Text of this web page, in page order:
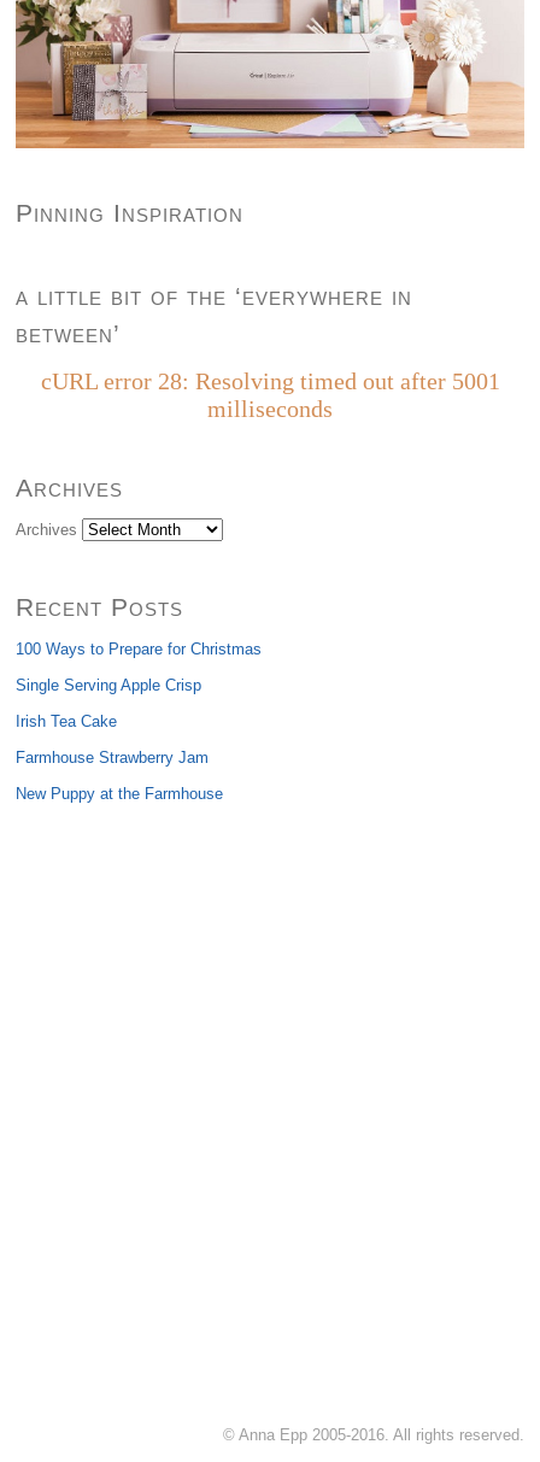
Pinning Inspiration
a little bit of the ‘everywhere in
between’
cURL error 28: Resolving timed out after 5001
milliseconds
Archives
Archives
Recent Posts
100 Ways to Prepare for Christmas
Single Serving Apple Crisp
Irish Tea Cake
Farmhouse Strawberry Jam
New Puppy at the Farmhouse
© Anna Epp 2005-2016. All rights reserved.